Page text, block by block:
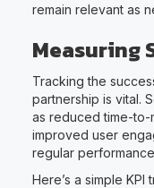
remain relevant as
Measuring
Tracking the
partnership is vital.
as reduced time-to-
improved user
regular
Here’s a simple KPI